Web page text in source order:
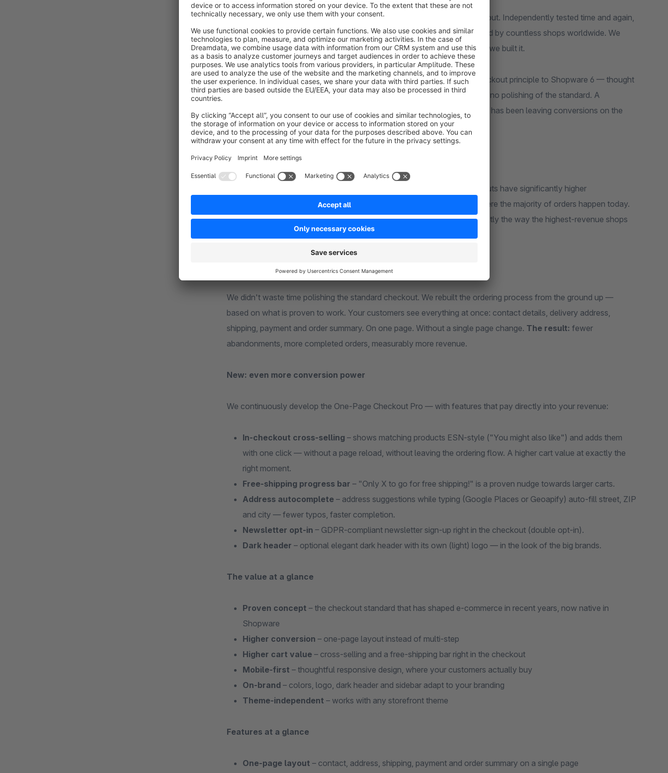
In recent years, Shopify has indisputably dominated one thing: the checkout. Independently tested time and again,
awarded as the highest-converting ordering process on the market, copied by countless shops worldwide. We
asked ourselves: why doesn't Shopware have anything comparable? So we built it.
TheOne-Page Checkout Pro by Qubixbrings the proven Shopify checkout principle to Shopware 6 — thought
through pixel by pixel, cleanly implemented, no compromises. No re-skin, no polishing of the standard. A
completely rebuilt ordering process that tackles exactly where Shopware has been leaving conversions on the
table.
Why are you losing customers at checkout?
Every extra click costs you real money. Studies show: multi-step checkouts have significantly higher
abandonment rates than one-page solutions — especially on mobile, where the majority of orders happen today.
With our plugin you put the entire ordering process on a single page. Exactly the way the highest-revenue shops
worldwide have long been doing it.
We didn't waste time polishing the standard checkout. We rebuilt the ordering process from the ground up —
based on what is proven to work. Your customers see everything at once: contact details, delivery address,
shipping, payment and order summary. On one page. Without a single page change. The result: fewer
abandonments, more completed orders, measurably more revenue.
New: even more conversion power
We continuously develop the One-Page Checkout Pro — with features that pay directly into your revenue:
In-checkout cross-selling – shows matching products ESN-style ("You might also like") and adds them
with one click — without a page reload, without leaving the ordering flow. A higher cart value at exactly the
right moment.
Free-shipping progress bar – "Only X to go for free shipping!" is a proven nudge towards larger carts.
Address autocomplete – address suggestions while typing (Google Places or Geoapify) auto-fill street, ZIP
and city — fewer typos, faster completion.
Newsletter opt-in – GDPR-compliant newsletter sign-up right in the checkout (double opt-in).
Dark header – optional elegant dark header with its own (light) logo — in the look of the big brands.
The value at a glance
Proven concept – the checkout standard that has shaped e-commerce in recent years, now native in
Shopware
Higher conversion – one-page layout instead of multi-step
Higher cart value – cross-selling and a free-shipping bar right in the checkout
Mobile-first – thoughtful responsive design, where your customers actually buy
On-brand – colors, logo, dark header and sidebar adapt to your branding
Theme-independent – works with any storefront theme
Features at a glance
One-page layout – contact, address, shipping, payment and order summary on a single page